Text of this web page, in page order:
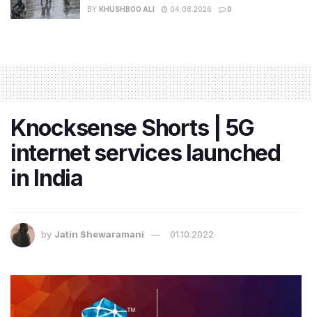
BY KHUSHBOO ALI 04.08.2026 0
Knocksense Shorts | 5G
internet services launched
in India
by Jatin Shewaramani 01.10.2022